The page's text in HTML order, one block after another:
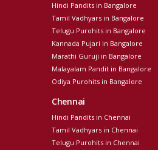
Hindi Pandits in Bangalore
Tamil Vadhyars in Bangalore
Telugu Purohits in Bangalore
Kannada Pujari in Bangalore
Marathi Guruji in Bangalore
Malayalam Pandit in Bangalore
Odiya Purohits in Bangalore
Chennai
Hindi Pandits in Chennai
Tamil Vadhyars in Chennai
Telugu Purohits in Chennai